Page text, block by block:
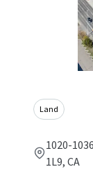
Land
1020-
1L9, CA